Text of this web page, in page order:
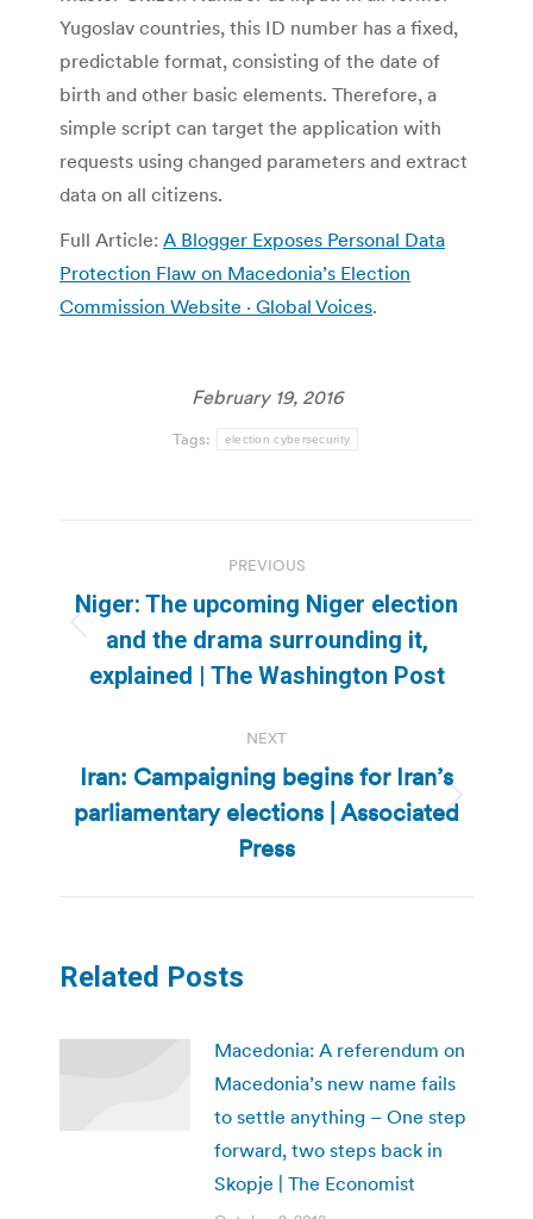
Yugoslav countries, this ID number has a fixed,
predictable format, consisting of the date of
birth and other basic elements. Therefore, a
simple script can target the application with
requests using changed parameters and extract
data on all citizens.
Full Article: A Blogger Exposes Personal Data
Protection Flaw on Macedonia’s Election
Commission Website · Global Voices.
February 19, 2016
Tags: election cybersecurity
navigation
PREVIOUS
Previous
post:
Niger: The upcoming Niger election
and the drama surrounding it,
explained | The Washington Post
NEXT
Next
post:
Iran: Campaigning begins for Iran’s
parliamentary elections | Associated
Press
Related Posts
Macedonia: A referendum on
Macedonia’s new name fails
to settle anything – One step
forward, two steps back in
Skopje | The Economist